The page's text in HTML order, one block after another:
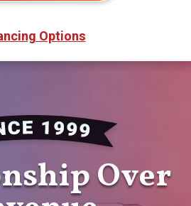
Options
Over